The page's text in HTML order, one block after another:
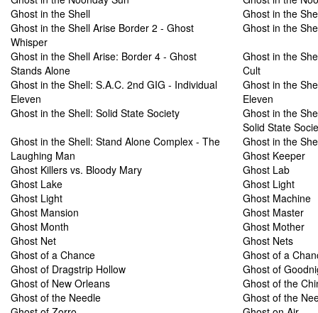
Ghost in the Shell
Ghost in the
Ghost in the Shell Arise Border 2 - Ghost
Whisper
Ghost in the
Ghost in the Shell Arise: Border 4 - Ghost
Stands Alone
Ghost in the
Cult
Ghost in the Shell: S.A.C. 2nd GIG - Individual
Eleven
Ghost in the
Eleven
Ghost in the Shell: Solid State Society
Ghost in the
Solid State
Ghost in the Shell: Stand Alone Complex - The
Laughing Man
Ghost in the
Ghost Keeper
Ghost Killers vs. Bloody Mary
Ghost Lab
Ghost Lake
Ghost Light
Ghost Light
Ghost Machine
Ghost Mansion
Ghost Master
Ghost Month
Ghost Mother
Ghost Net
Ghost Nets
Ghost of a Chance
Ghost of a
Ghost of Dragstrip Hollow
Ghost of
Ghost of New Orleans
Ghost of the
Ghost of the Needle
Ghost of the